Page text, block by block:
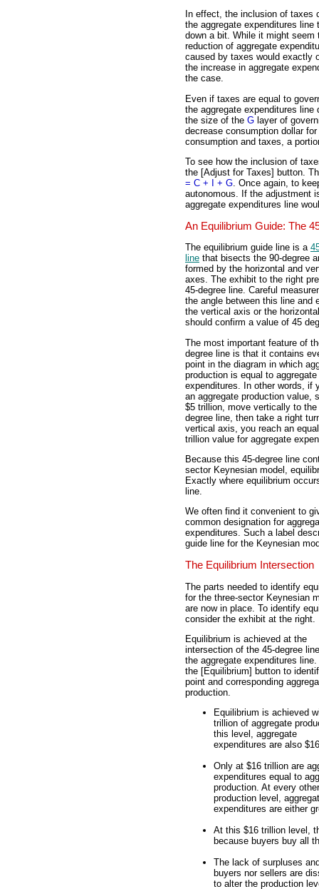
In effect, the inclusion of taxes
the aggregate expenditures line
down a bit. While it might seem
reduction of aggregate
caused by taxes would exactly
the increase in aggregate
the case.
Even if taxes are equal to
the aggregate expenditures
the size of the G layer of
decrease consumption dollar
consumption and taxes, a
To see how the inclusion of
the [Adjust for Taxes] button.
= C + I + G . Once again, to
autonomous. If the adjustment
aggregate expenditures line
An Equilibrium Guide: The
The equilibrium guide line is a
line that bisects the 90-degree
formed by the horizontal and
axes. The exhibit to the right
45-degree line. Careful
the angle between this line and
the vertical axis or the
should confirm a value of 45
The most important feature of
degree line is that it contains
point in the diagram in which
production is equal to aggregate
expenditures. In other words, if
an aggregate production value,
$5 trillion, move vertically to the
degree line, then take a right
vertical axis, you reach an
trillion value for aggregate
Because this 45-degree line
sector Keynesian model,
Exactly where equilibrium
line.
We often find it convenient to
common designation for
expenditures. Such a label
guide line for the Keynesian
The Equilibrium Intersection
The parts needed to identify
for the three-sector Keynesian
are now in place. To identify
consider the exhibit at the right.
Equilibrium is achieved at the
intersection of the 45-degree
the aggregate expenditures
the [Equilibrium] button to
point and corresponding
production.
Equilibrium is achieved
trillion of aggregate
this level, aggregate
expenditures are also
Only at $16 trillion are
expenditures equal to
production. At every other
production level,
expenditures are either
At this $16 trillion level,
because buyers buy all
The lack of surpluses
buyers nor sellers are
to alter the production